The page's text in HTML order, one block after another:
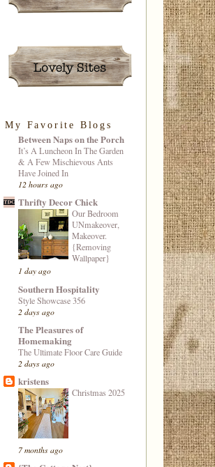
My Favorite Blogs
Between Naps on the Porch
It’s A Luncheon In The Garden
& A Few Mischievous Ants
Have Joined In
12 hours ago
Thrifty Decor Chick
Our Bedroom
UNmakeover,
Makeover.
{Removing
Wallpaper}
1 day ago
Southern Hospitality
Style Showcase 356
2 days ago
The Pleasures of
Homemaking
The Ultimate Floor Care Guide
2 days ago
kristens
Christmas 2025
7 months ago